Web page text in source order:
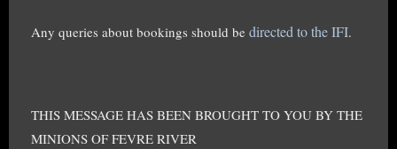
Any queries about bookings should be directed to the IFI.
THIS MESSAGE HAS BEEN BROUGHT TO YOU BY THE
MINIONS OF FEVRE RIVER